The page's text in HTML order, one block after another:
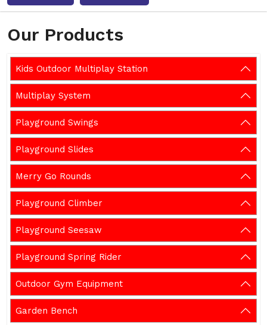
Our Products
Kids Outdoor Multiplay Station
Multiplay System
Playground Swings
Playground Slides
Merry Go Rounds
Playground Climber
Playground Seesaw
Playground Spring Rider
Outdoor Gym Equipment
Garden Bench